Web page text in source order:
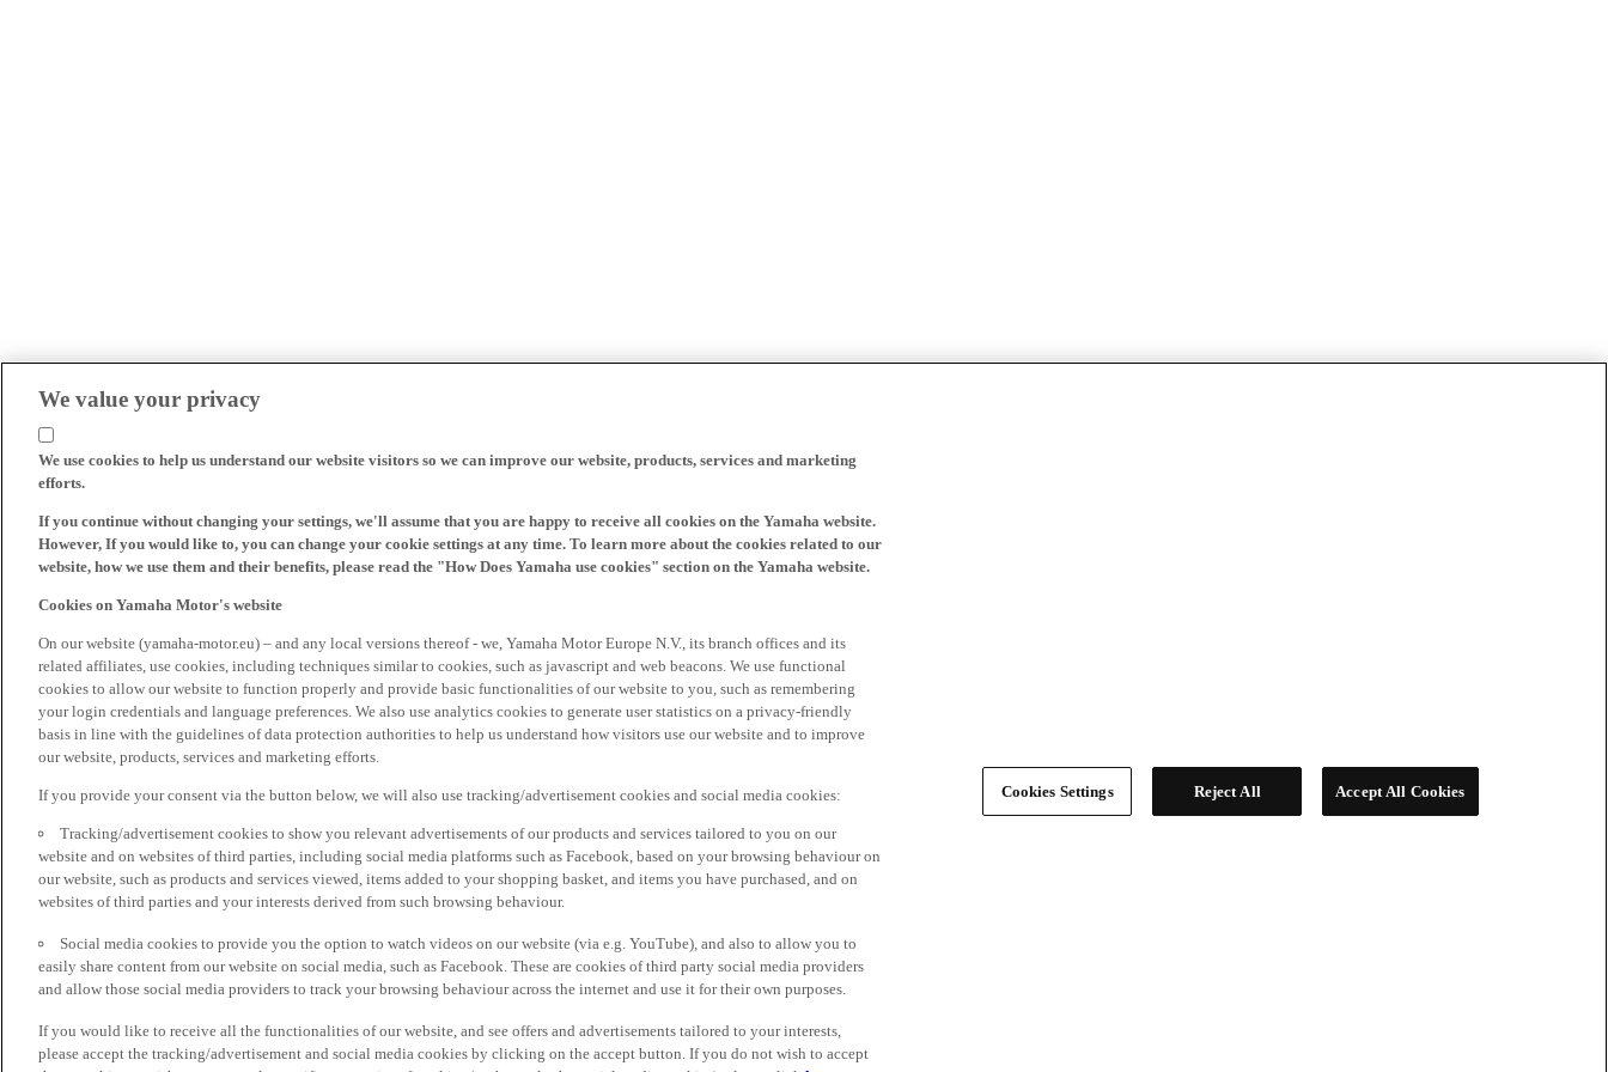
We value your privacy
We use cookies to help us understand our website visitors so we can improve our website, products, services and marketing
efforts.
If you continue without changing your settings, we'll assume that you are happy to receive all cookies on the Yamaha website.
However, If you would like to, you can change your cookie settings at any time. To learn more about the cookies related to our
website, how we use them and their benefits, please read the "How Does Yamaha use cookies" section on the Yamaha website.
Cookies on Yamaha Motor's website
On our website (yamaha-motor.eu) – and any local versions thereof - we, Yamaha Motor Europe N.V., its branch offices and its
related affiliates, use cookies, including techniques similar to cookies, such as javascript and web beacons. We use functional
cookies to allow our website to function properly and provide basic functionalities of our website to you, such as remembering
your login credentials and language preferences. We also use analytics cookies to generate user statistics on a privacy-friendly
basis in line with the guidelines of data protection authorities to help us understand how visitors use our website and to improve
our website, products, services and marketing efforts.
If you provide your consent via the button below, we will also use tracking/advertisement cookies and social media cookies:
Tracking/advertisement cookies to show you relevant advertisements of our products and services tailored to you on our
website and on websites of third parties, including social media platforms such as Facebook, based on your browsing behaviour on
our website, such as products and services viewed, items added to your shopping basket, and items you have purchased, and on
websites of third parties and your interests derived from such browsing behaviour.
Social media cookies to provide you the option to watch videos on our website (via e.g. YouTube), and also to allow you to
easily share content from our website on social media, such as Facebook. These are cookies of third party social media providers
and allow those social media providers to track your browsing behaviour across the internet and use it for their own purposes.
If you would like to receive all the functionalities of our website, and see offers and advertisements tailored to your interests,
please accept the tracking/advertisement and social media cookies by clicking on the accept button. If you do not wish to accept
Cookies Settings Reject All Accept All Cookies